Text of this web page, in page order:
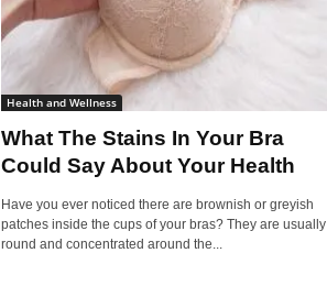
Health and Wellness
What The Stains In Your Bra
Could Say About Your Health
Have you ever noticed there are brownish or greyish
patches inside the cups of your bras? They are usually
round and concentrated around the...